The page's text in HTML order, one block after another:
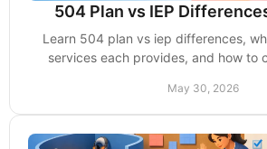
504 Plan vs IEP
Learn 504 plan vs iep differences,
services each provides, and how to
May 30, 2026